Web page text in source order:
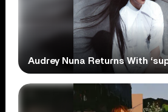
Audrey Nuna Returns With